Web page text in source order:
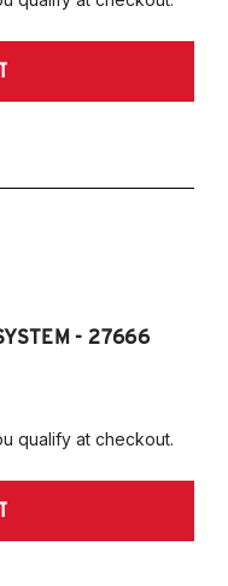
- 27666
qualify at checkout.